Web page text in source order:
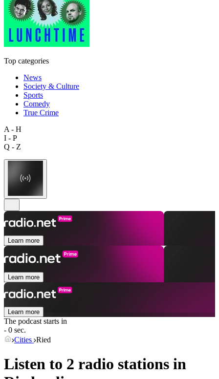
Top categories
News
Society & Culture
Sports
Comedy
True Crime
A - H
I - P
Q - Z
Learn more
Learn more
Learn more
The podcast starts in
- 0 sec.
Cities Ried
Listen to 2 radio stations in